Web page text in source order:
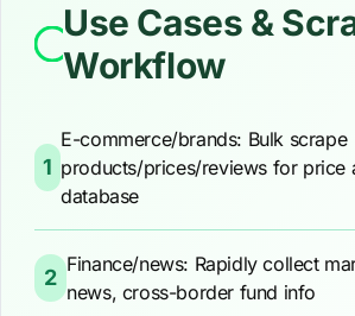
Use Cases &
Workflow
1
E-commerce/brands: Bulk scrape
products/prices/reviews for price
database
2
Finance/news: Rapidly collect
news, cross-border fund info